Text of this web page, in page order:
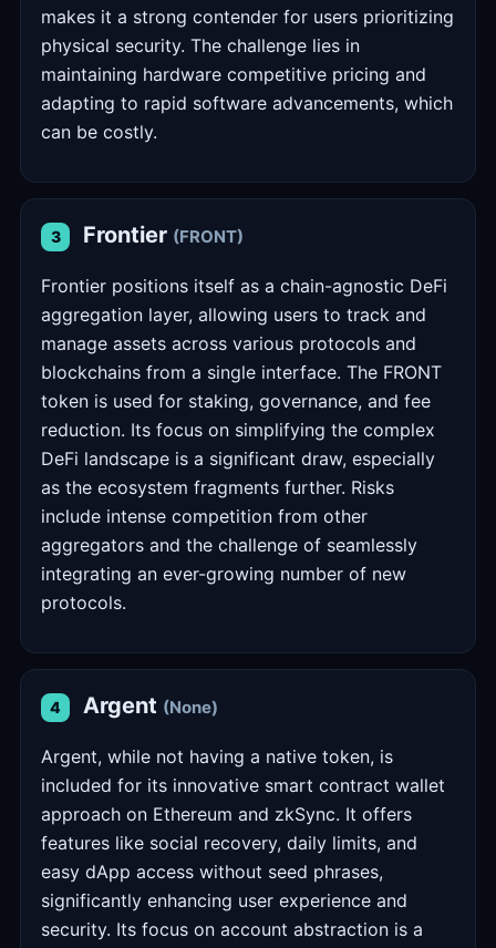
makes it a strong contender for users prioritizing
physical security. The challenge lies in
maintaining hardware competitive pricing and
adapting to rapid software advancements, which
can be costly.
3 Frontier (FRONT)
Frontier positions itself as a chain-agnostic DeFi
aggregation layer, allowing users to track and
manage assets across various protocols and
blockchains from a single interface. The FRONT
token is used for staking, governance, and fee
reduction. Its focus on simplifying the complex
DeFi landscape is a significant draw, especially
as the ecosystem fragments further. Risks
include intense competition from other
aggregators and the challenge of seamlessly
integrating an ever-growing number of new
protocols.
4 Argent (None)
Argent, while not having a native token, is
included for its innovative smart contract wallet
approach on Ethereum and zkSync. It offers
features like social recovery, daily limits, and
easy dApp access without seed phrases,
significantly enhancing user experience and
security. Its focus on account abstraction is a